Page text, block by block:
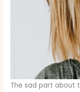
The sad part about